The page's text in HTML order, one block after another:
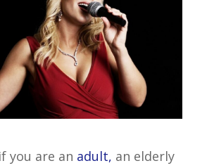
you are an adult, an elderly